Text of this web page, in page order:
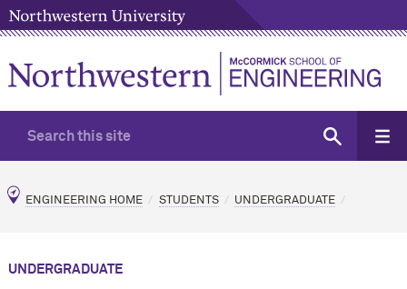
ENGINEERING HOME STUDENTS UNDERGRADUATE
UNDERGRADUATE